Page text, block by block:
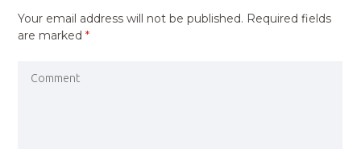
Your email address will not be published. Required fields
are marked*